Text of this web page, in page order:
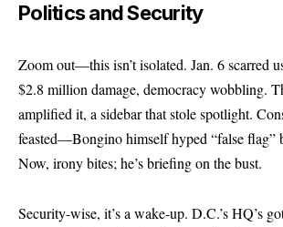
Politics and Security
Zoom out—this isn’t isolated. Jan. 6 scarred
$2.8 million damage, democracy wobbling.
amplified it, a sidebar that stole spotlight.
feasted—Bongino himself hyped “false flag”
Now, irony bites; he’s briefing on the bust.
Security-wise, it’s a wake-up. D.C.’s HQ’s